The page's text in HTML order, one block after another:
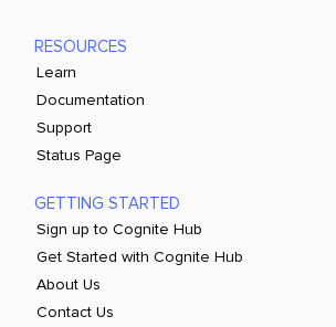
RESOURCES
Learn
Documentation
Support
Status Page
GETTING STARTED
Sign up to Cognite Hub
Get Started with Cognite Hub
About Us
Contact Us